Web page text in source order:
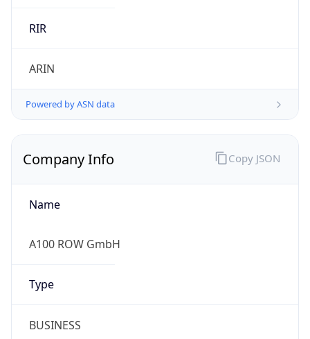
RIR
ARIN
Powered by ASN data
Company Info
Name
A100 ROW GmbH
Type
BUSINESS
Copy JSON